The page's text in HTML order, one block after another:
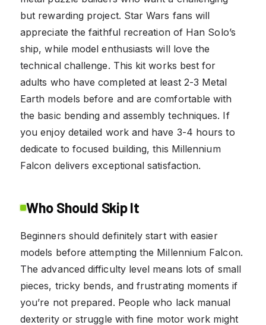
but rewarding project. Star Wars fans will
appreciate the faithful recreation of Han Solo’s
ship, while model enthusiasts will love the
technical challenge. This kit works best for
adults who have completed at least 2-3 Metal
Earth models before and are comfortable with
the basic bending and assembly techniques. If
you enjoy detailed work and have 3-4 hours to
dedicate to focused building, this Millennium
Falcon delivers exceptional satisfaction.
Who Should Skip It
Beginners should definitely start with easier
models before attempting the Millennium Falcon.
The advanced difficulty level means lots of small
pieces, tricky bends, and frustrating moments if
you’re not prepared. People who lack manual
dexterity or struggle with fine motor work might